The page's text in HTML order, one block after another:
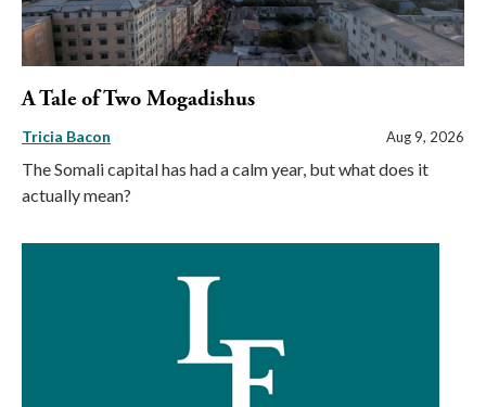
A Tale of Two Mogadishus
Tricia Bacon Aug 9, 2026
The Somali capital has had a calm year, but what does it
actually mean?